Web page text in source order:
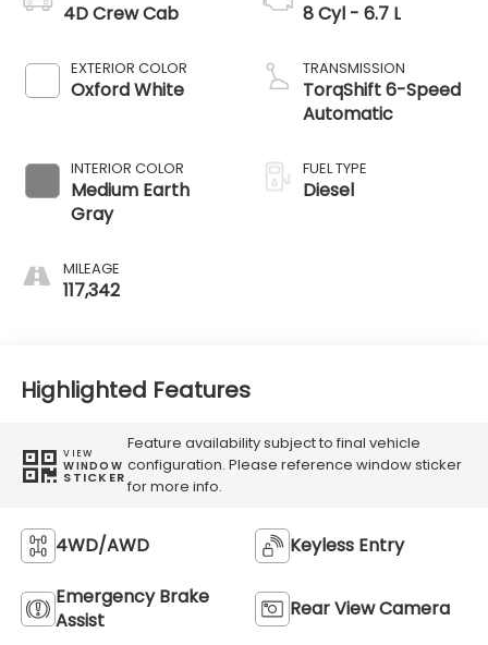
4D Crew Cab
EXTERIOR COLOR
Oxford White
INTERIOR COLOR
Medium Earth
Gray
MILEAGE
117,342
8 Cyl - 6.7 L
TRANSMISSION
TorqShift 6-Speed
Automatic
FUEL TYPE
Diesel
Highlighted Features
VIEW
WINDOW
STICKER
Feature availability subject to final vehicle
configuration. Please reference window sticker
for more info.
4WD/AWD Keyless Entry
Emergency Brake
Assist
Rear View Camera